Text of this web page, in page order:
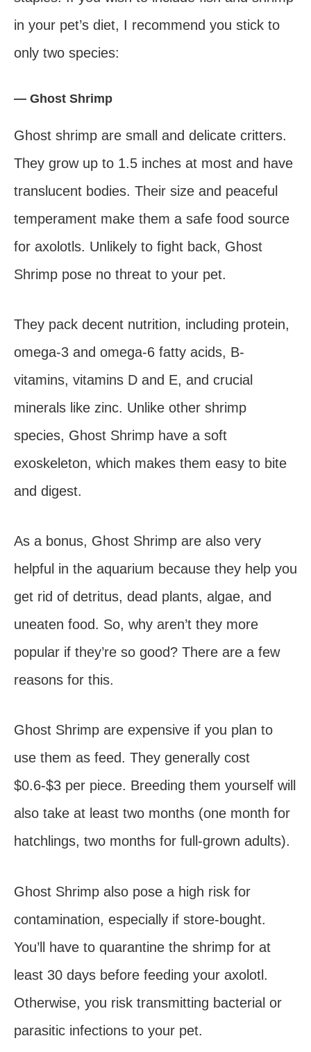
in your pet’s diet, I recommend you stick to
only two species:
— Ghost Shrimp
Ghost shrimp are small and delicate critters.
They grow up to 1.5 inches at most and have
translucent bodies. Their size and peaceful
temperament make them a safe food source
for axolotls. Unlikely to fight back, Ghost
Shrimp pose no threat to your pet.
They pack decent nutrition, including protein,
omega-3 and omega-6 fatty acids, B-
vitamins, vitamins D and E, and crucial
minerals like zinc. Unlike other shrimp
species, Ghost Shrimp have a soft
exoskeleton, which makes them easy to bite
and digest.
As a bonus, Ghost Shrimp are also very
helpful in the aquarium because they help you
get rid of detritus, dead plants, algae, and
uneaten food. So, why aren’t they more
popular if they’re so good? There are a few
reasons for this.
Ghost Shrimp are expensive if you plan to
use them as feed. They generally cost
$0.6-$3 per piece. Breeding them yourself will
also take at least two months (one month for
hatchlings, two months for full-grown adults).
Ghost Shrimp also pose a high risk for
contamination, especially if store-bought.
You’ll have to quarantine the shrimp for at
least 30 days before feeding your axolotl.
Otherwise, you risk transmitting bacterial or
parasitic infections to your pet.